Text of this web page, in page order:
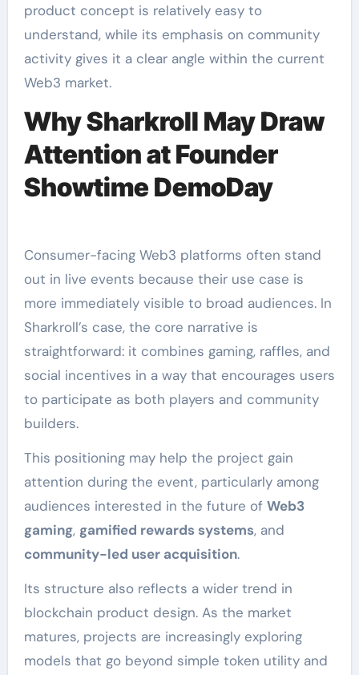
product concept is relatively easy to
understand, while its emphasis on community
activity gives it a clear angle within the current
Web3 market.
Why Sharkroll May Draw
Attention at Founder
Showtime DemoDay
Consumer-facing Web3 platforms often stand
out in live events because their use case is
more immediately visible to broad audiences. In
Sharkroll’s case, the core narrative is
straightforward: it combines gaming, raffles, and
social incentives in a way that encourages users
to participate as both players and community
builders.
This positioning may help the project gain
attention during the event, particularly among
audiences interested in the future of Web3
gaming, gamified rewards systems, and
community-led user acquisition.
Its structure also reflects a wider trend in
blockchain product design. As the market
matures, projects are increasingly exploring
models that go beyond simple token utility and